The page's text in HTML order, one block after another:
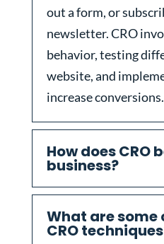
out a form, or
newsletter. CRO
behavior, testing
website, and
increase conversions.
How does CRO
business?
What are some
CRO